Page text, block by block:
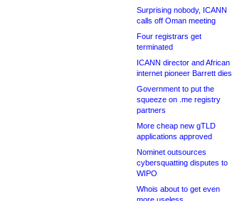
Surprising nobody, ICANN
calls off Oman meeting
Four registrars get
terminated
ICANN director and African
internet pioneer Barrett dies
Government to put the
squeeze on .me registry
partners
More cheap new gTLD
applications approved
Nominet outsources
cybersquatting disputes to
WIPO
Whois about to get even